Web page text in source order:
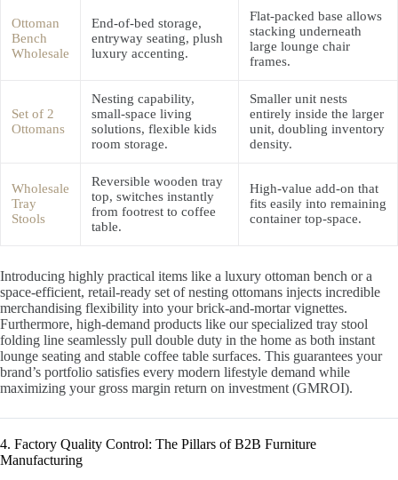
Ottoman
Bench
Wholesale
End-of-bed storage,
entryway seating, plush
luxury accenting.
Flat-packed base allows
stacking underneath
large lounge chair
frames.
Set of 2
Ottomans
Nesting capability,
small-space living
solutions, flexible kids
room storage.
Smaller unit nests
entirely inside the larger
unit, doubling inventory
density.
Wholesale
Tray
Stools
Reversible wooden tray
top, switches instantly
from footrest to coffee
table.
High-value add-on that
fits easily into remaining
container top-space.
Introducing highly practical items like a luxury ottoman bench or a
space-efficient, retail-ready set of nesting ottomans injects incredible
merchandising flexibility into your brick-and-mortar vignettes.
Furthermore, high-demand products like our specialized tray stool
folding line seamlessly pull double duty in the home as both instant
lounge seating and stable coffee table surfaces. This guarantees your
brand’s portfolio satisfies every modern lifestyle demand while
maximizing your gross margin return on investment (GMROI).
4. Factory Quality Control: The Pillars of B2B Furniture
Manufacturing